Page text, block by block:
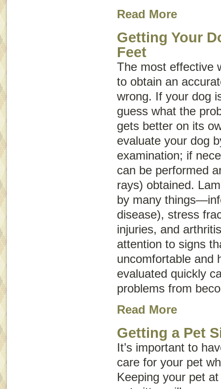
Read More
Getting Your
Feet
The most effective
to obtain an
wrong. If your dog
guess what the
gets better on its
evaluate your dog
examination; if
can be performed
rays) obtained.
by many
disease), stress
injuries, and
attention to signs
uncomfortable and
evaluated quickly
problems from
Read More
Getting a Pet
It’s important to
care for your pet
Keeping your pet